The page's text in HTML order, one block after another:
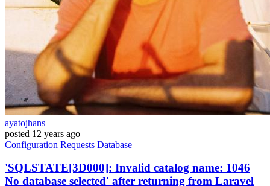
ayatojhans
posted 12 years ago
Configuration Requests Database
'SQLSTATE[3D000]: Invalid catalog name: 1046
No database selected' after returning from Laravel